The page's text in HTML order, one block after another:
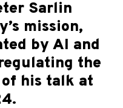
Sarlin
mission,
by AI and
the
his talk at